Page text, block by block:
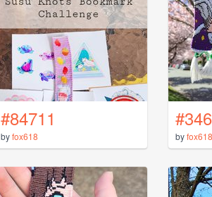
#84711
byfox618 byfox618